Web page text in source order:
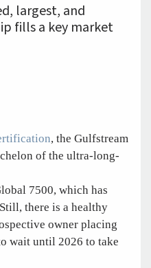
largest, and
fills a key market
, the Gulfstream
of the ultra-long-
7500, which has
there is a healthy
owner placing
wait until 2026 to take